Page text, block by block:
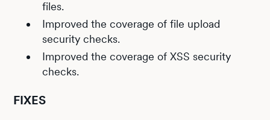
files.
Improved the coverage of file upload
security checks.
Improved the coverage of XSS security
checks.
FIXES